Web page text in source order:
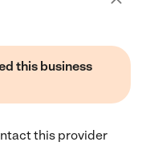
this business
this provider